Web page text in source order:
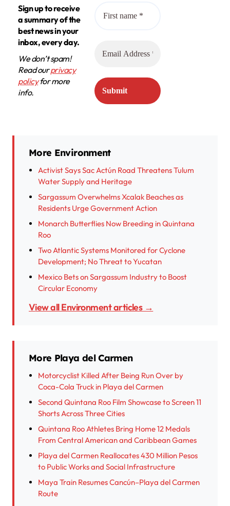
Sign up to receive
a summary of the
best news in your
inbox, every day.
We don’t spam!
Read ourprivacy
policyfor more
info.
More Environment
Activist Says Sac Actún Road Threatens Tulum
Water Supply and Heritage
Sargassum Overwhelms Xcalak Beaches as
Residents Urge Government Action
Monarch Butterflies Now Breeding in Quintana
Roo
Two Atlantic Systems Monitored for Cyclone
Development; No Threat to Yucatan
Mexico Bets on Sargassum Industry to Boost
Circular Economy
View all Environment articles →
More Playa del Carmen
Motorcyclist Killed After Being Run Over by
Coca-Cola Truck in Playa del Carmen
Second Quintana Roo Film Showcase to Screen 11
Shorts Across Three Cities
Quintana Roo Athletes Bring Home 12 Medals
From Central American and Caribbean Games
Playa del Carmen Reallocates 430 Million Pesos
to Public Works and Social Infrastructure
Maya Train Resumes Cancún–Playa del Carmen
Route